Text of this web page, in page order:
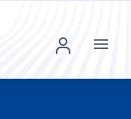
Menu